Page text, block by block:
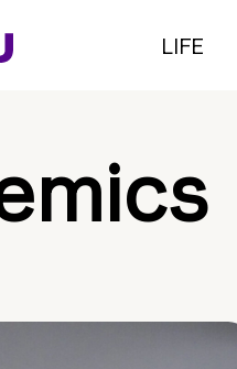
LIFE